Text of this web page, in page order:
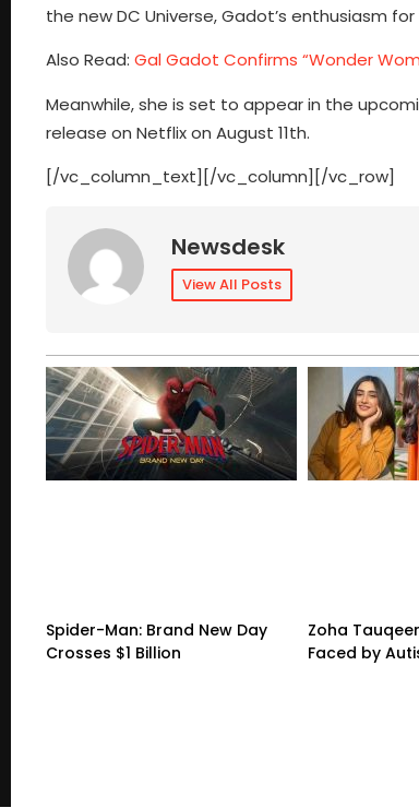
the new DC Universe, Gadot’s enthusiasm
Also Read: Gal Gadot Confirms “Wonder
Meanwhile, she is set to appear in the
release on Netflix on August 11th.
[/vc_column_text][/vc_column][/vc_row]
Newsdesk
View All Posts
Spider-Man: Brand New Day
Crosses $1 Billion
Zoha
Faced by